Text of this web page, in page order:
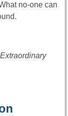
no-one can